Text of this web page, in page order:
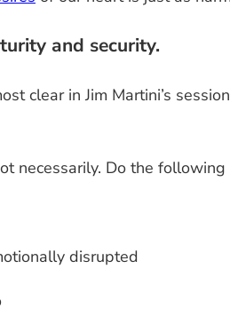
and security.
clear in Jim Martini’s
necessarily. Do the
disrupted